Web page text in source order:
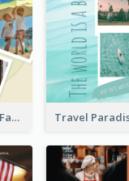
Family Holiday Collage Facebook Post